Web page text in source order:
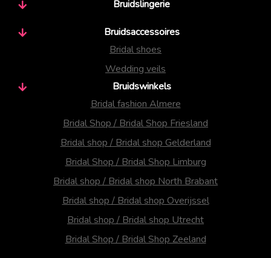
Bruidslingerie
Bruidsaccessoires
Bridal shoes
Wedding veils
Bruidswinkels
Bridal fashion Almere
Bridal Shop / Bridal Shop Friesland
Bridal shop / Bridal shop Gelderland
Bridal Shop / Bridal Shop Limburg
Bridal shop / Bridal shop North Brabant
Bridal shop / Bridal shop Overijssel
Bridal shop / Bridal shop Utrecht
Bridal Shop / Bridal Shop Zeeland